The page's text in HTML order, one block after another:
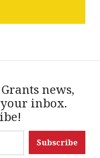
news,
inbox.